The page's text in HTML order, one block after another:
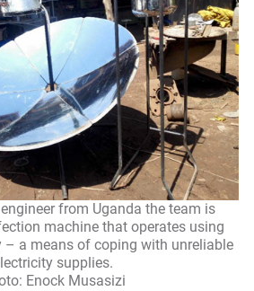
from Uganda the team is
machine that operates using
– a means of coping with unreliable
supplies.
Enock Musasizi